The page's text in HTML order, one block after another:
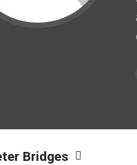
Bridges